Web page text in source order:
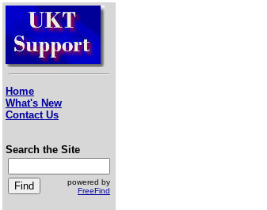
Home
What's New
Contact Us
Search the Site
powered by
FreeFind